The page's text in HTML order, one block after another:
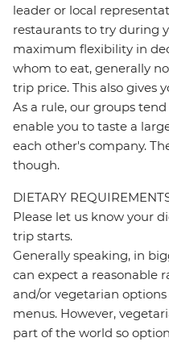
leader or local
restaurants to try during
maximum flexibility in
whom to eat, generally
trip price. This also gives
As a rule, our groups
enable you to taste a
each other's company.
though.
DIETARY
Please let us know your
trip starts.
Generally speaking, in
can expect a reasonable
and/or vegetarian
menus. However,
part of the world so